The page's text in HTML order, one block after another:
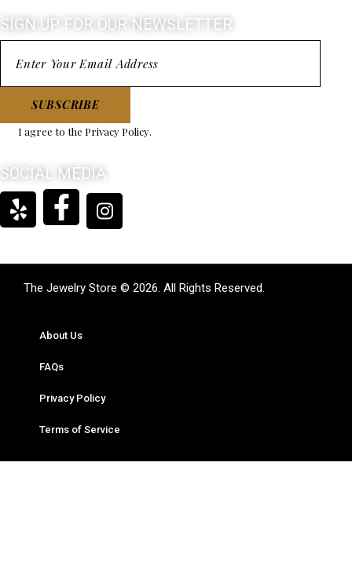
SIGN UP FOR OUR NEWSLETTER
SUBSCRIBE
I agree to the Privacy Policy.
SOCIAL MEDIA
The Jewelry Store © 2026. All Rights Reserved.
About Us
FAQs
Privacy Policy
Terms of Service